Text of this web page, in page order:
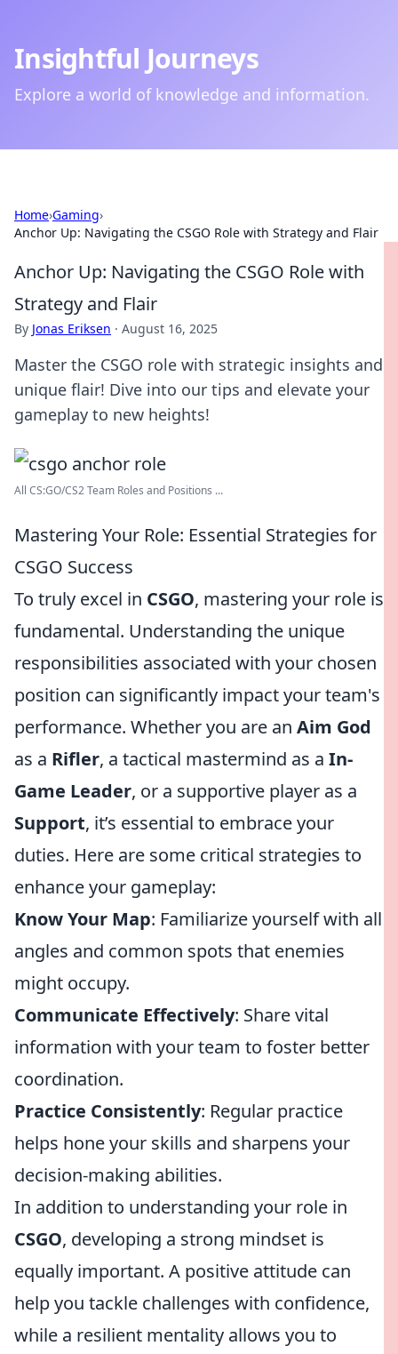
Insightful Journeys
Explore a world of knowledge and information.
Home›Gaming›
Anchor Up: Navigating the CSGO Role with Strategy and Flair
Anchor Up: Navigating the CSGO Role with
Strategy and Flair
By Jonas Eriksen · August 16, 2025
Master the CSGO role with strategic insights and
unique flair! Dive into our tips and elevate your
gameplay to new heights!
All CS:GO/CS2 Team Roles and Positions ...
Mastering Your Role: Essential Strategies for
CSGO Success
To truly excel in CSGO, mastering your role is
fundamental. Understanding the unique
responsibilities associated with your chosen
position can significantly impact your team's
performance. Whether you are an Aim God
as a Rifler, a tactical mastermind as a In-
Game Leader, or a supportive player as a
Support, it’s essential to embrace your
duties. Here are some critical strategies to
enhance your gameplay:
Know Your Map: Familiarize yourself with all
angles and common spots that enemies
might occupy.
Communicate Effectively: Share vital
information with your team to foster better
coordination.
Practice Consistently: Regular practice
helps hone your skills and sharpens your
decision-making abilities.
In addition to understanding your role in
CSGO, developing a strong mindset is
equally important. A positive attitude can
help you tackle challenges with confidence,
while a resilient mentality allows you to